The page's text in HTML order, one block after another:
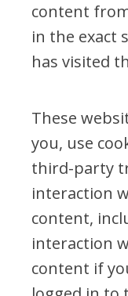
content
in the exact
has visited
These
you, use
third-party
interaction
content,
interaction
content if